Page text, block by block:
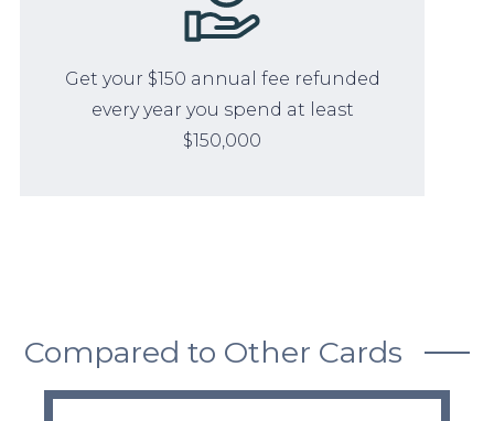
Get your $150 annual fee refunded
every year you spend at least
$150,000
Compared to Other Cards